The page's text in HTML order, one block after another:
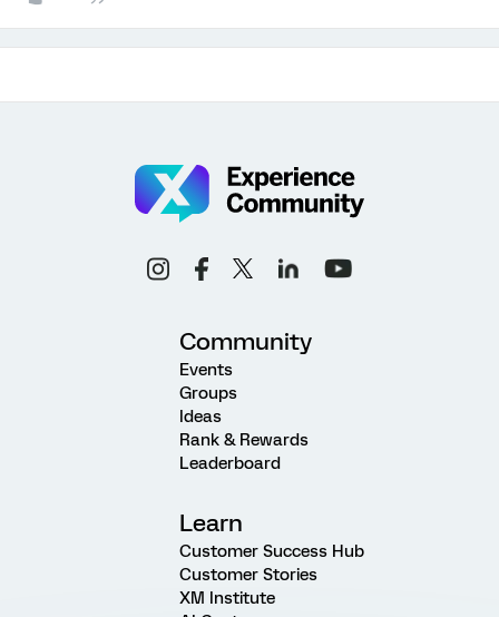
Community
Events
Groups
Ideas
Rank & Rewards
Leaderboard
Learn
Customer Success Hub
Customer Stories
XM Institute